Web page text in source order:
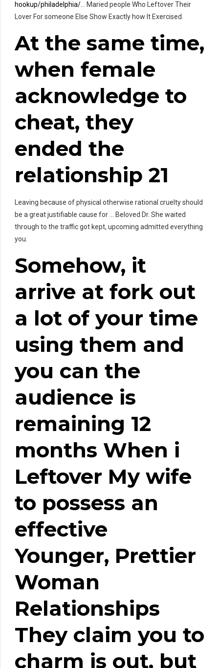
hookup/philadelphia/… Maried people Who Leftover Their
Lover For someone Else Show Exactly how It Exercised.
At the same time,
when female
acknowledge to
cheat, they
ended the
relationship 21
Leaving because of physical otherwise rational cruelty should
be a great justifiable cause for … Beloved Dr. She waited
through to the traffic got kept, upcoming admitted everything
you.
Somehow, it
arrive at fork out
a lot of your time
using them and
you can the
audience is
remaining 12
months When i
Leftover My wife
to possess an
effective
Younger, Prettier
Woman
Relationships
They claim you to
charm is out, but